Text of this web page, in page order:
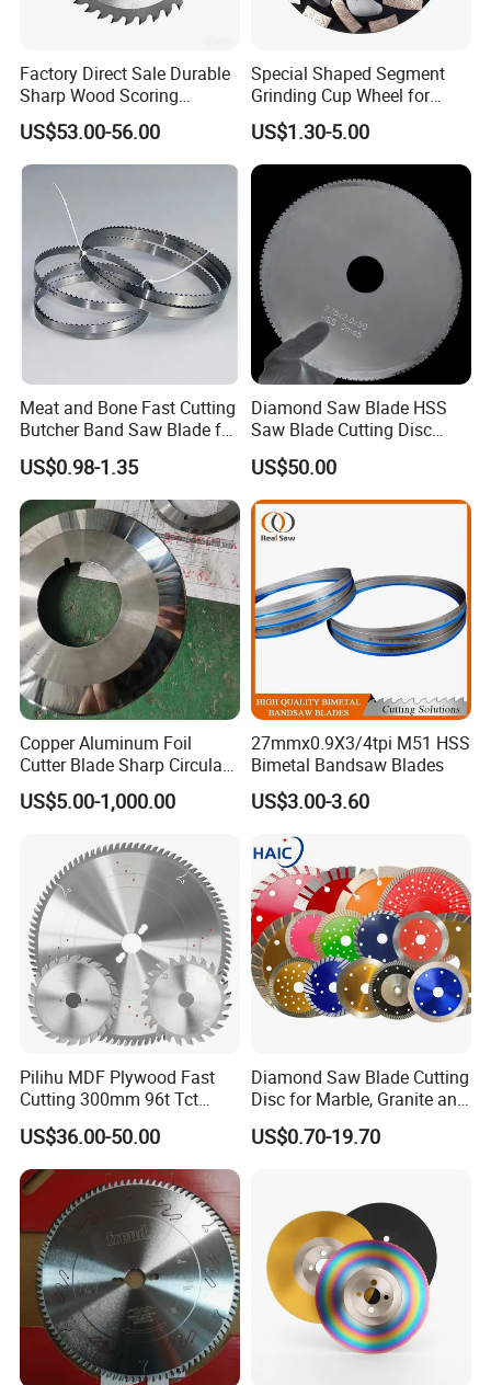
Factory Direct Sale Durable
Sharp Wood Scoring
Diamond Single Scoring
Saw Blade
US$53.00-56.00
Special Shaped Segment
Grinding Cup Wheel for
Concrete Polishing
US$1.30-5.00
Meat and Bone Fast Cutting
Butcher Band Saw Blade for
Machine
US$0.98-1.35
Diamond Saw Blade HSS
Saw Blade Cutting Disc
Circular Saw Blade for
Poultry Leather Paper Wood
Metal Processing Plastic
Rubber Construction
Building Materials
US$50.00
Copper Aluminum Foil
Cutter Blade Sharp Circular
Durable Customizable
Cutting Blade
US$5.00-1,000.00
27mmx0.9X3/4tpi M51 HSS
Bimetal Bandsaw Blades
US$3.00-3.60
Pilihu MDF Plywood Fast
Cutting 300mm 96t Tct
Circular Industrial Saw
Blade
US$36.00-50.00
Diamond Saw Blade Cutting
Disc for Marble, Granite and
Artificial Stone
US$0.70-19.70